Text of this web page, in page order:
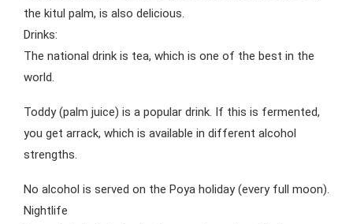
the kitul palm, is also delicious.
Drinks:
The national drink is tea, which is one of the best in the
world.
Toddy (palm juice) is a popular drink. If this is fermented,
you get arrack, which is available in different alcohol
strengths.
No alcohol is served on the Poya holiday (every full moon).
Nightlife